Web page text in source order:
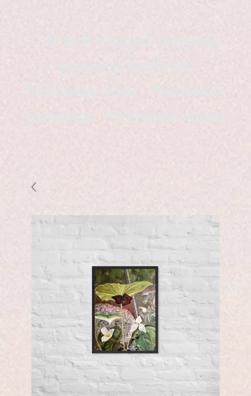
Products Available
*freelance artist *freelance
instructor *freelance writer